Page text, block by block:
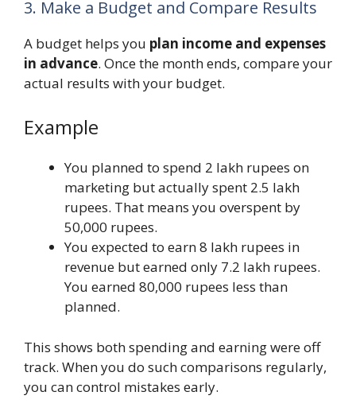
3. Make a Budget and Compare Results
A budget helps you plan income and expenses
in advance. Once the month ends, compare your
actual results with your budget.
Example
You planned to spend 2 lakh rupees on
marketing but actually spent 2.5 lakh
rupees. That means you overspent by
50,000 rupees.
You expected to earn 8 lakh rupees in
revenue but earned only 7.2 lakh rupees.
You earned 80,000 rupees less than
planned.
This shows both spending and earning were off
track. When you do such comparisons regularly,
you can control mistakes early.